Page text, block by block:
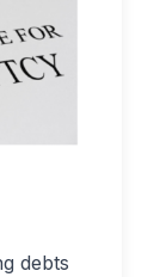
debts